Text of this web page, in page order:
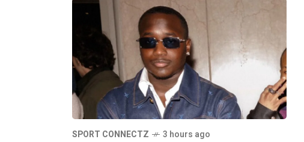
SPORT CONNECTZ 3 hours ago